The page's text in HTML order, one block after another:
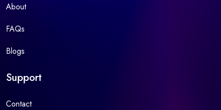
About
FAQs
Blogs
Support
Contact